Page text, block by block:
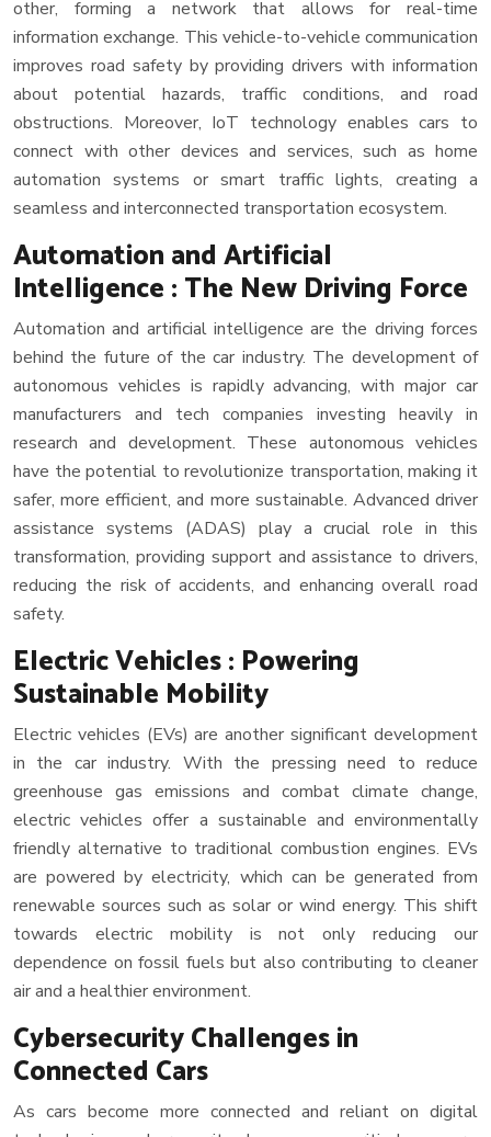
other, forming a network that allows for real-time
information exchange. This vehicle-to-vehicle communication
improves road safety by providing drivers with information
about potential hazards, traffic conditions, and road
obstructions. Moreover, IoT technology enables cars to
connect with other devices and services, such as home
automation systems or smart traffic lights, creating a
seamless and interconnected transportation ecosystem.
Automation and Artificial
Intelligence : The New Driving Force
Automation and artificial intelligence are the driving forces
behind the future of the car industry. The development of
autonomous vehicles is rapidly advancing, with major car
manufacturers and tech companies investing heavily in
research and development. These autonomous vehicles
have the potential to revolutionize transportation, making it
safer, more efficient, and more sustainable. Advanced driver
assistance systems (ADAS) play a crucial role in this
transformation, providing support and assistance to drivers,
reducing the risk of accidents, and enhancing overall road
safety.
Electric Vehicles : Powering
Sustainable Mobility
Electric vehicles (EVs) are another significant development
in the car industry. With the pressing need to reduce
greenhouse gas emissions and combat climate change,
electric vehicles offer a sustainable and environmentally
friendly alternative to traditional combustion engines. EVs
are powered by electricity, which can be generated from
renewable sources such as solar or wind energy. This shift
towards electric mobility is not only reducing our
dependence on fossil fuels but also contributing to cleaner
air and a healthier environment.
Cybersecurity Challenges in
Connected Cars
As cars become more connected and reliant on digital